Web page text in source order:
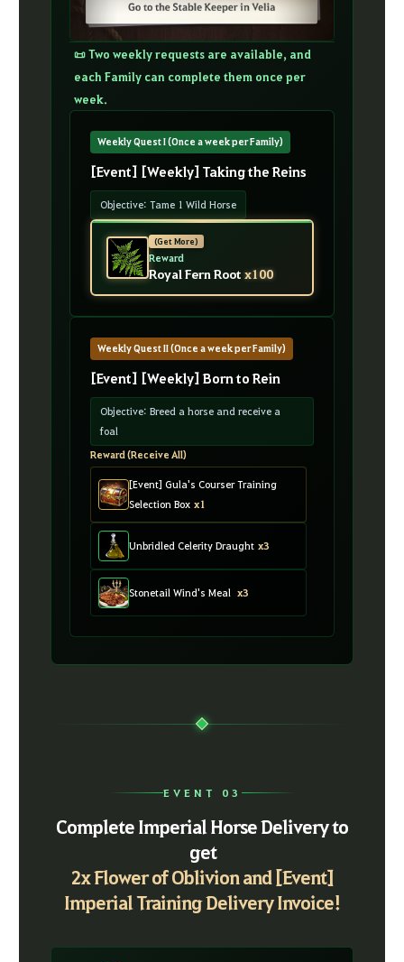
📜 Two weekly requests are available, and
each Family can complete them once per
week.
Weekly Quest I (Once a week per Family)
[Event] [Weekly] Taking the Reins
Objective: Tame 1 Wild Horse
(Get More)
Reward
Royal Fern Root x100
Weekly Quest II (Once a week per Family)
[Event] [Weekly] Born to Rein
Objective: Breed a horse and receive a
foal
Reward (Receive All)
[Event] Gula's Courser Training
Selection Box x1
Unbridled Celerity Draught x3
Stonetail Wind's Meal x3
EVENT 03
Complete Imperial Horse Delivery to
get
2x Flower of Oblivion and [Event]
Imperial Training Delivery Invoice!